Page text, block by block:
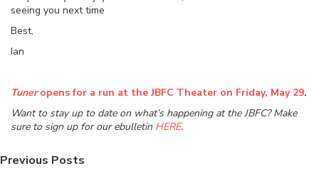
seeing you next time
Best,
Ian
Tuneropens for a run at the JBFC Theater on Friday, May 29.
Want to stay up to date on what’s happening at the JBFC? Make
sure to sign up for our ebulletin HERE.
Previous Posts